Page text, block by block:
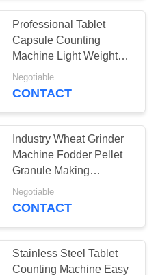
24
Professional Tablet
Capsule Counting
Machine Light Weight
Low Noise
Negotiable
CONTACT
Industry Wheat Grinder
Machine Fodder Pellet
Granule Making
Machine
Negotiable
CONTACT
Stainless Steel Tablet
Counting Machine Easy